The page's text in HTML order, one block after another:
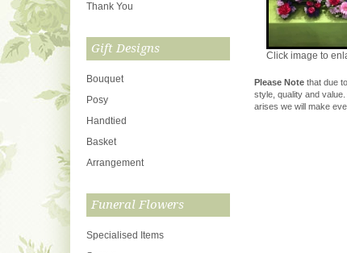
Thank You
Gift Designs
Bouquet
Posy
Handtied
Basket
Arrangement
Funeral Flowers
Specialised Items
Click image to
Please Note that due
style, quality and
arises we will make